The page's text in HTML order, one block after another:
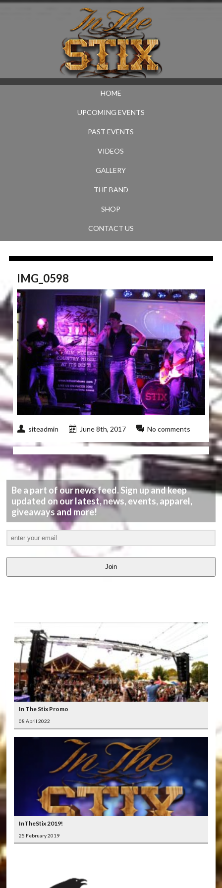
HOME
UPCOMING EVENTS
PAST EVENTS
VIDEOS
GALLERY
THE BAND
SHOP
CONTACT US
IMG_0598
siteadmin June 8th, 2017 No comments
Be a part of our news feed. Sign up and keep
updated on our latest, news, events, apparel,
giveaways and more!
Join
In The Stix Promo
08 April 2022
InTheStix 2019!
25 February 2019